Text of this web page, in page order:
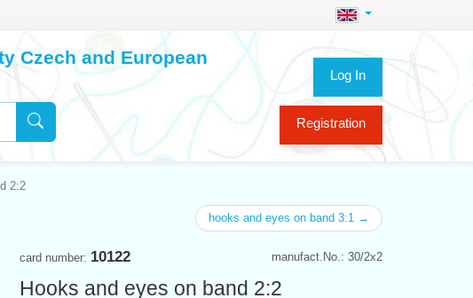
Log In
Registration
Czech and European
2:2
hooks and eyes on band 3:1 →
manufact.No.: 30/2x2
card number: 10122
Hooks and eyes on band 2:2